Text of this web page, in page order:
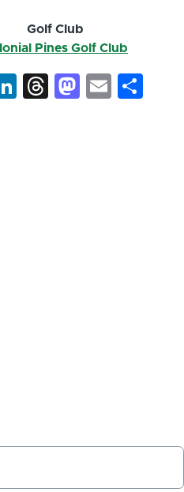
Golf Club
Pines Golf Club
LinkedIn
ThreadsEmail